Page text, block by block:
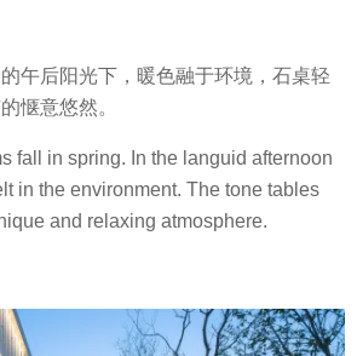
午后阳光下，暖色融于环境，石桌轻
惬意悠然。
fall in spring. In the languid afternoon
in the environment. The tone tables
and relaxing atmosphere.